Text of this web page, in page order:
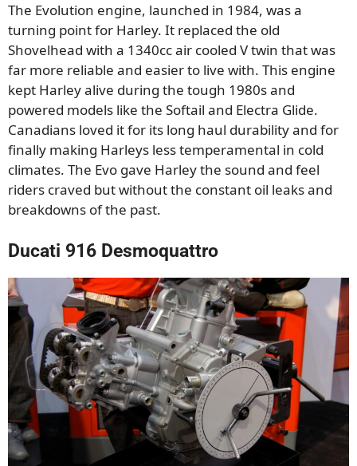
The Evolution engine, launched in 1984, was a
turning point for Harley. It replaced the old
Shovelhead with a 1340cc air cooled V twin that was
far more reliable and easier to live with. This engine
kept Harley alive during the tough 1980s and
powered models like the Softail and Electra Glide.
Canadians loved it for its long haul durability and for
finally making Harleys less temperamental in cold
climates. The Evo gave Harley the sound and feel
riders craved but without the constant oil leaks and
breakdowns of the past.
Ducati 916 Desmoquattro